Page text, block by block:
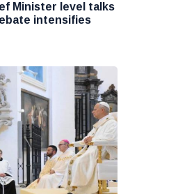
Minister level talks
intensifies